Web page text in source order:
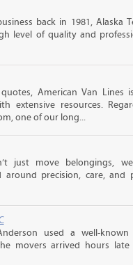
back in 1981, Alaska
level of quality and
American Van Lines
extensive resources.
one of our long...
just move belongings,
around precision, care, and
used a well-known
movers arrived hours